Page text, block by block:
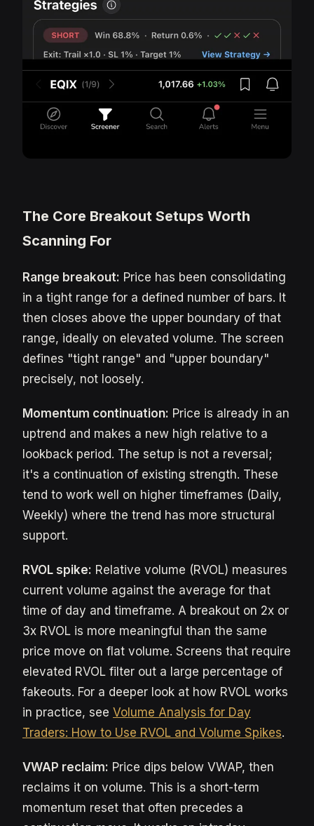
The Core Breakout Setups Worth
Scanning For
Range breakout: Price has been consolidating
in a tight range for a defined number of bars. It
then closes above the upper boundary of that
range, ideally on elevated volume. The screen
defines "tight range" and "upper boundary"
precisely, not loosely.
Momentum continuation: Price is already in an
uptrend and makes a new high relative to a
lookback period. The setup is not a reversal;
it's a continuation of existing strength. These
tend to work well on higher timeframes (Daily,
Weekly) where the trend has more structural
support.
RVOL spike: Relative volume (RVOL) measures
current volume against the average for that
time of day and timeframe. A breakout on 2x or
3x RVOL is more meaningful than the same
price move on flat volume. Screens that require
elevated RVOL filter out a large percentage of
fakeouts. For a deeper look at how RVOL works
in practice, see Volume Analysis for Day
Traders: How to Use RVOL and Volume Spikes.
VWAP reclaim: Price dips below VWAP, then
reclaims it on volume. This is a short-term
momentum reset that often precedes a